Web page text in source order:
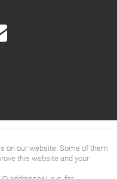
on our website. Some of them
this website and your